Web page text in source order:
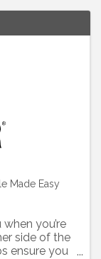
Made Easy
you’re
side of the
ensure you